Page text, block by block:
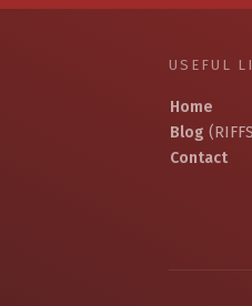
USEFUL
Home
Blog
Contact